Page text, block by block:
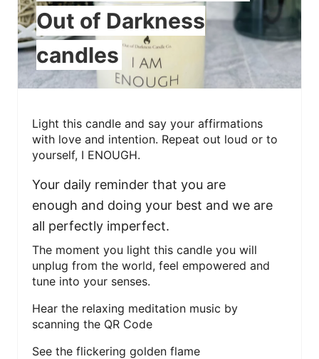
Out of Darkness
candles
Light this candle and say your affirmations
with love and intention. Repeat out loud or to
yourself, I ENOUGH.
Your daily reminder that you are
enough and doing your best and we are
all perfectly imperfect.
The moment you light this candle you will
unplug from the world, feel empowered and
tune into your senses.
Hear the relaxing meditation music by
scanning the QR Code
See the flickering golden flame